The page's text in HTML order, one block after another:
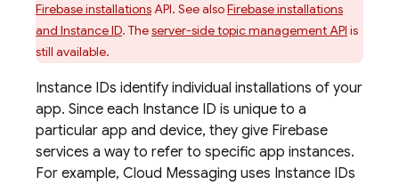
Firebase installationsAPI. See alsoFirebase installations
and Instance ID. Theserver-side topic management API is
still available.
Instance IDs identify individual installations of your
app. Since each Instance ID is unique to a
particular app and device, they give Firebase
services a way to refer to specific app instances.
For example, Cloud Messaging uses Instance IDs